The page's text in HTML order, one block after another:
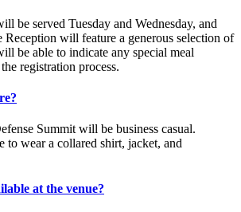
be served Tuesday and Wednesday, and
Reception will feature a generous selection of
be able to indicate any special meal
registration process.
Summit will be business casual.
to wear a collared shirt, jacket, and
at the venue?